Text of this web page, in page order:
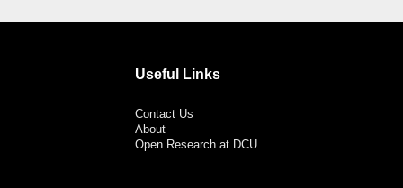
Useful Links
Contact Us
About
Open Research at DCU